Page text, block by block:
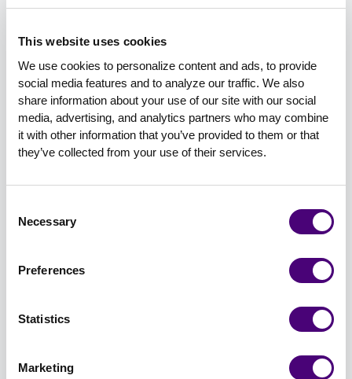
This website uses cookies
We use cookies to personalize content and ads, to provide
social media features and to analyze our traffic. We also
share information about your use of our site with our social
media, advertising, and analytics partners who may combine
it with other information that you’ve provided to them or that
they’ve collected from your use of their services.
Selection
Necessary
Preferences
Statistics
Marketing
partners or tech partners, they’re a great way to
Promotion isn’t just about frequency. It’s about
focus.
Use email first; it's still the best-performing
channel.
it.
intentionally short.
Segment messaging based on role, not just
industry.
And yes, a $300 Amazon gift card does boost